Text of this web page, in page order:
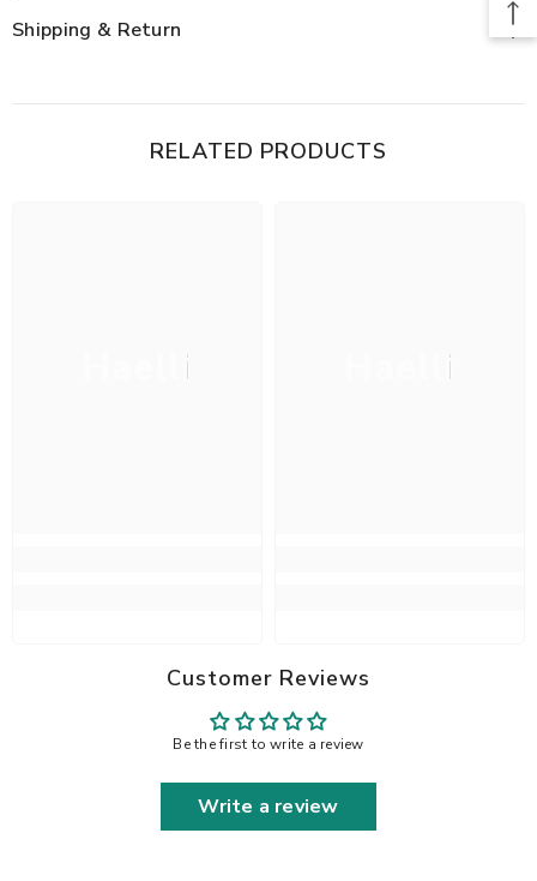
Shipping & Return
RELATED PRODUCTS
Haelli Haelli
Customer Reviews
Be the first to write a review
Write a review